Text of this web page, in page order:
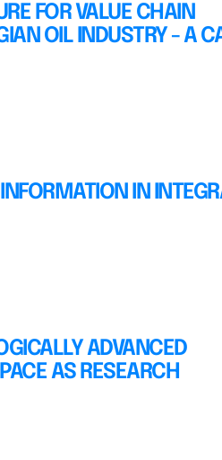
FOR VALUE CHAIN
OIL INDUSTRY - A
IN
ADVANCED
AS RESEARCH